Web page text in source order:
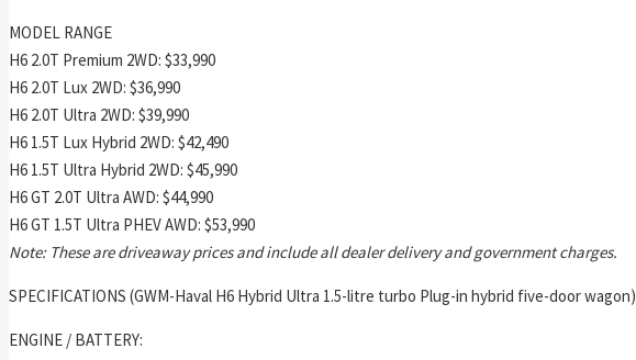
MODEL RANGE
H6 2.0T Premium 2WD: $33,990
H6 2.0T Lux 2WD: $36,990
H6 2.0T Ultra 2WD: $39,990
H6 1.5T Lux Hybrid 2WD: $42,490
H6 1.5T Ultra Hybrid 2WD: $45,990
H6 GT 2.0T Ultra AWD: $44,990
H6 GT 1.5T Ultra PHEV AWD: $53,990
Note: These are driveaway prices and include all dealer delivery and government charges.
SPECIFICATIONS (GWM-Haval H6 Hybrid Ultra 1.5-litre turbo Plug-in hybrid five-door wagon)
ENGINE / BATTERY: